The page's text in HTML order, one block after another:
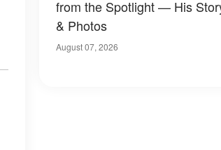
from the Spotlight — His
& Photos
August 07, 2026